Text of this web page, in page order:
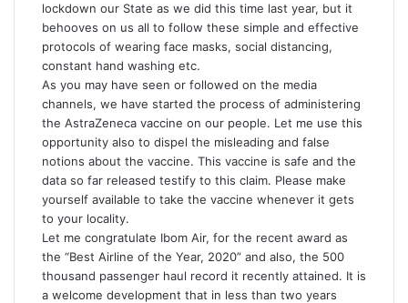
lockdown our State as we did this time last year, but it
behooves on us all to follow these simple and effective
protocols of wearing face masks, social distancing,
constant hand washing etc.
As you may have seen or followed on the media
channels, we have started the process of administering
the AstraZeneca vaccine on our people. Let me use this
opportunity also to dispel the misleading and false
notions about the vaccine. This vaccine is safe and the
data so far released testify to this claim. Please make
yourself available to take the vaccine whenever it gets
to your locality.
Let me congratulate Ibom Air, for the recent award as
the “Best Airline of the Year, 2020” and also, the 500
thousand passenger haul record it recently attained. It is
a welcome development that in less than two years